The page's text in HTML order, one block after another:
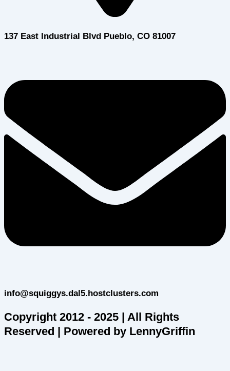
137 East Industrial Blvd Pueblo, CO 81007
info@squiggys.dal5.hostclusters.com
Copyright 2012 - 2025 | All Rights
Reserved | Powered by LennyGriffin